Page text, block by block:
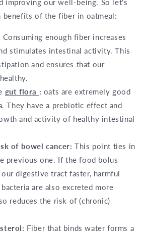
improving our well-being. So let's
benefits of the fiber in oatmeal:
Consuming enough fiber increases
stimulates intestinal activity. This
and ensures that our
gut flora : oats are extremely good
They have a prebiotic effect and
and activity of healthy intestinal
of bowel cancer: This point ties in
previous one. If the food bolus
digestive tract faster, harmful
are also excreted more
reduces the risk of (chronic)
Fiber that binds water forms a